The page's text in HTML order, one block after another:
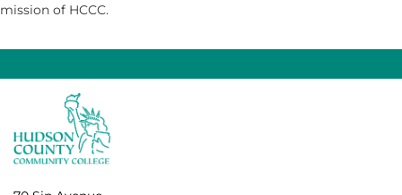
mission of HCCC.